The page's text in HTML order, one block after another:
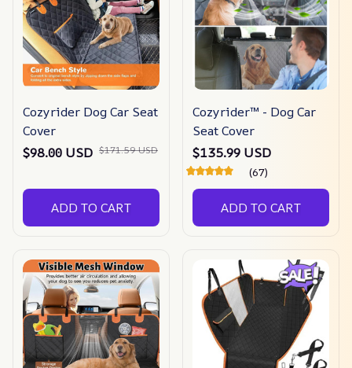
Cozyrider Dog Car Seat
Cover
$98.00 USD $171.59 USD
ADD TO CART
Cozyrider™ - Dog Car
Seat Cover
$135.99 USD
(67)
ADD TO CART